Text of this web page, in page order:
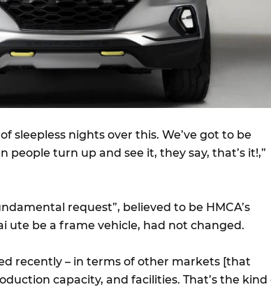
sleepless nights over this. We’ve got to be
turn up and see it, they say, that’s it!,”
request”, believed to be HMCA’s
ute be a frame vehicle, had not changed.
recently – in terms of other markets [that
capacity, and facilities. That’s the kind